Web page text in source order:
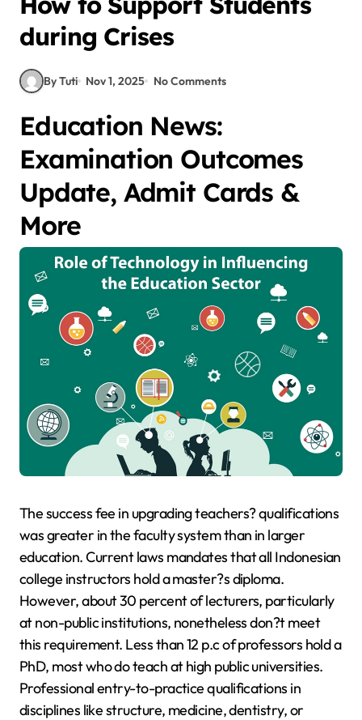
during Crises
By Tuti Nov 1, 2025 No Comments
Education News:
Examination Outcomes
Update, Admit Cards &
More
The success fee in upgrading teachers? qualifications
was greater in the faculty system than in larger
education. Current laws mandates that all Indonesian
college instructors hold a master?s diploma.
However, about 30 percent of lecturers, particularly
at non-public institutions, nonetheless don?t meet
this requirement. Less than 12 p.c of professors hold a
PhD, most who do teach at high public universities.
Professional entry-to-practice qualifications in
disciplines like structure, medicine, dentistry, or